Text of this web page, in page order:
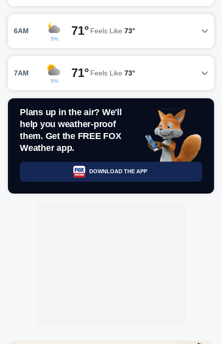
6AM
9%
71° Feels Like 73°
7AM
9%
71° Feels Like 73°
Plans up in the air? We'll
help you weather-proof
them. Get the FREE FOX
Weather app.
DOWNLOAD THE APP